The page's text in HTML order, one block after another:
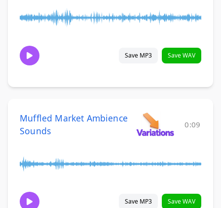
Save MP3 Save WAV
Muffled Market Ambience
Sounds
0:09
Save MP3 Save WAV